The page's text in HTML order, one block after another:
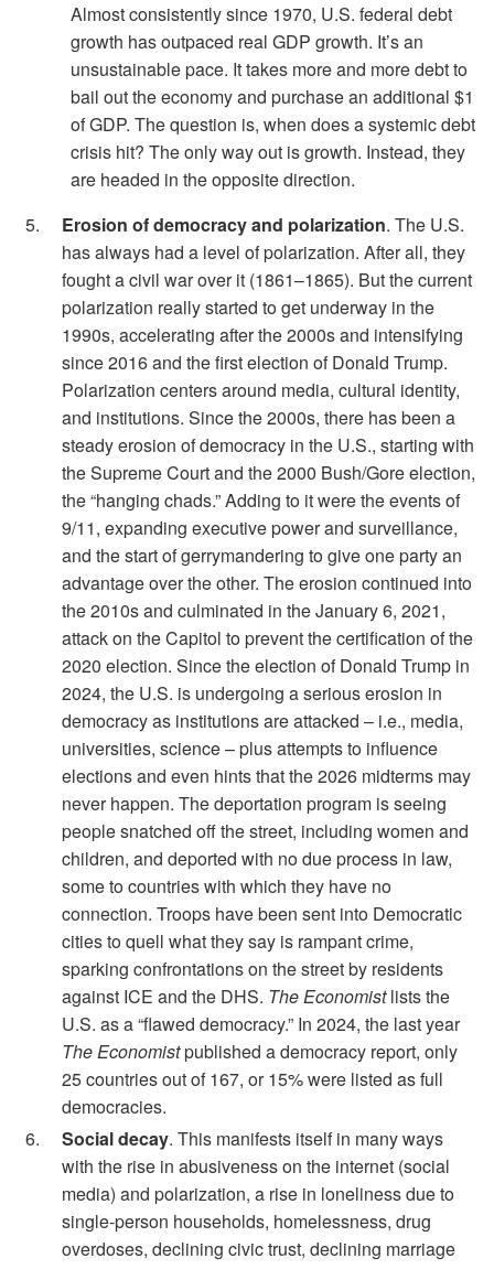
Almost consistently since 1970, U.S. federal debt
growth has outpaced real GDP growth. It’s an
unsustainable pace. It takes more and more debt to
bail out the economy and purchase an additional $1
of GDP. The question is, when does a systemic debt
crisis hit? The only way out is growth. Instead, they
are headed in the opposite direction.
Erosion of democracy and polarization. The U.S.
has always had a level of polarization. After all, they
fought a civil war over it (1861–1865). But the current
polarization really started to get underway in the
1990s, accelerating after the 2000s and intensifying
since 2016 and the first election of Donald Trump.
Polarization centers around media, cultural identity,
and institutions. Since the 2000s, there has been a
steady erosion of democracy in the U.S., starting with
the Supreme Court and the 2000 Bush/Gore election,
the “hanging chads.” Adding to it were the events of
9/11, expanding executive power and surveillance,
and the start of gerrymandering to give one party an
advantage over the other. The erosion continued into
the 2010s and culminated in the January 6, 2021,
attack on the Capitol to prevent the certification of the
2020 election. Since the election of Donald Trump in
2024, the U.S. is undergoing a serious erosion in
democracy as institutions are attacked – i.e., media,
universities, science – plus attempts to influence
elections and even hints that the 2026 midterms may
never happen. The deportation program is seeing
people snatched off the street, including women and
children, and deported with no due process in law,
some to countries with which they have no
connection. Troops have been sent into Democratic
cities to quell what they say is rampant crime,
sparking confrontations on the street by residents
against ICE and the DHS. The Economistlists the
U.S. as a “flawed democracy.” In 2024, the last year
The Economistpublished a democracy report, only
25 countries out of 167, or 15% were listed as full
democracies.
Social decay. This manifests itself in many ways
with the rise in abusiveness on the internet (social
media) and polarization, a rise in loneliness due to
single-person households, homelessness, drug
overdoses, declining civic trust, declining marriage